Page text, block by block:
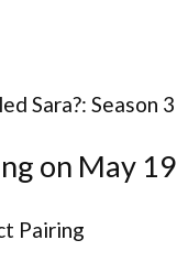
Sara?: Season 3
on May 19
Pairing